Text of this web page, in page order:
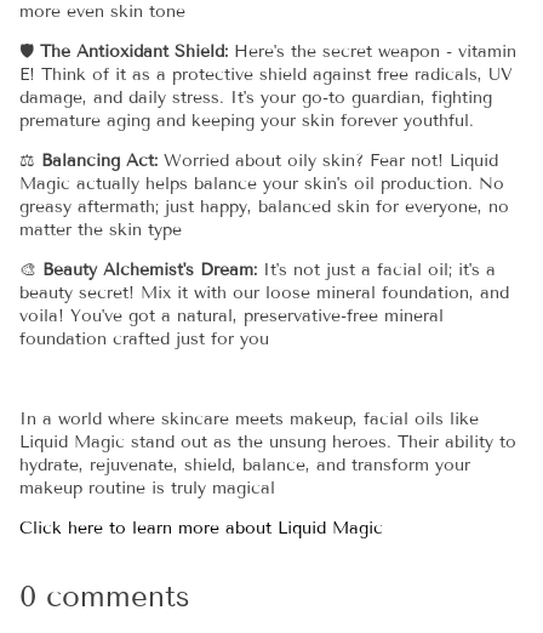
more even skin tone
🛡️ The Antioxidant Shield: Here's the secret weapon - vitamin
E! Think of it as a protective shield against free radicals, UV
damage, and daily stress. It's your go-to guardian, fighting
premature aging and keeping your skin forever youthful.
⚖️ Balancing Act: Worried about oily skin? Fear not! Liquid
Magic actually helps balance your skin's oil production. No
greasy aftermath; just happy, balanced skin for everyone, no
matter the skin type
🎨 Beauty Alchemist's Dream: It's not just a facial oil; it's a
beauty secret! Mix it with our loose mineral foundation, and
voila! You've got a natural, preservative-free mineral
foundation crafted just for you
In a world where skincare meets makeup, facial oils like
Liquid Magic stand out as the unsung heroes. Their ability to
hydrate, rejuvenate, shield, balance, and transform your
makeup routine is truly magical
Click here to learn more about Liquid Magic
0 comments